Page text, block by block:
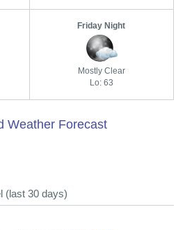
Friday Night
Mostly Clear
Lo: 63
Weather Forecast
(last 30 days)